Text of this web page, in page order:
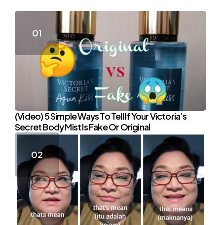
(Video) 5 Simple Ways To Tell If Your Victoria’s
Secret Body Mist Is Fake Or Original